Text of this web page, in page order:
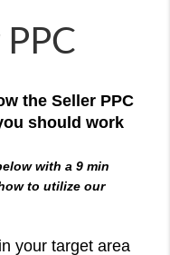
the Seller PPC
should work
with a 9 min
to utilize our
your target area